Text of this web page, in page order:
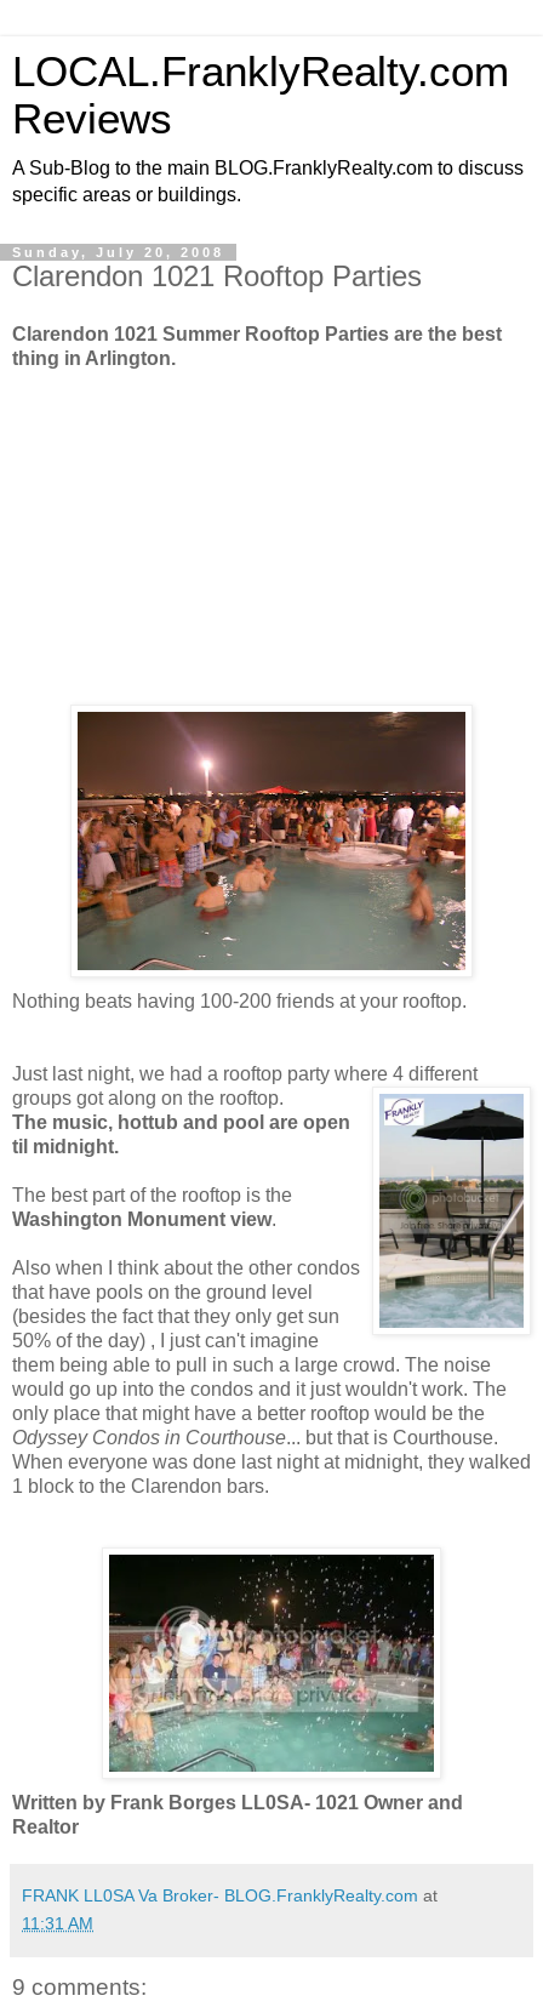
LOCAL.FranklyRealty.com
Reviews
A Sub-Blog to the main BLOG.FranklyRealty.com to discuss
specific areas or buildings.
Sunday, July 20, 2008
Clarendon 1021 Rooftop Parties
Clarendon 1021 Summer Rooftop Parties are the best
thing in Arlington.
Nothing beats having 100-200 friends at your rooftop.
Just last night, we had a rooftop party where 4 different
groups got along on the rooftop.
The music, hottub and pool are open
til midnight.
The best part of the rooftop is the
Washington Monument view.
Also when I think about the other condos
that have pools on the ground level
(besides the fact that they only get sun
50% of the day) , I just can't imagine
them being able to pull in such a large crowd. The noise
would go up into the condos and it just wouldn't work. The
only place that might have a better rooftop would be the
Odyssey Condos in Courthouse... but that is Courthouse.
When everyone was done last night at midnight, they walked
1 block to the Clarendon bars.
Written by Frank Borges LL0SA- 1021 Owner and
Realtor
FRANK LL0SA Va Broker- BLOG.FranklyRealty.com at
11:31 AM
9 comments: